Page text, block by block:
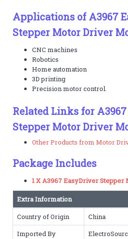
Applications of A3967
Stepper Motor Driver
CNC machines
Robotics
Home automation
3D printing
Precision motor control.
Related Links for
Stepper Motor Driver
Other Products from Motor
Package Includes
1 X A3967 EasyDriver
Extra Information
Country of Origin
China
Imported By